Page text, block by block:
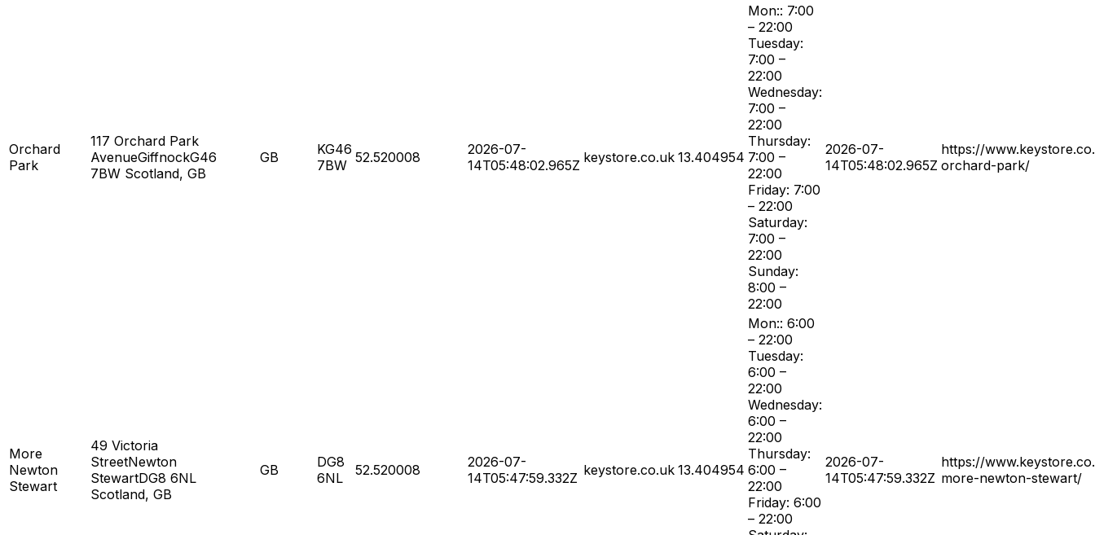
Orchard
Park
117 Orchard Park
AvenueGiffnockG46
7BW Scotland, GB
GB
KG46
7BW 52.520008
2026-07-
14T05:48:02.965Z keystore.co.uk 13.404954
Mon:: 7:00
– 22:00
Tuesday:
7:00 –
22:00
Wednesday:
7:00 –
22:00
Thursday:
7:00 –
22:00
Friday: 7:00
– 22:00
Saturday:
7:00 –
22:00
Sunday:
8:00 –
22:00
2026-07-
14T05:48:02.965Z
https://
orchard-park/
More
Newton
Stewart
49 Victoria
StreetNewton
StewartDG8 6NL
Scotland, GB
GB
DG8
6NL
52.520008
2026-07-
14T05:47:59.332Z keystore.co.uk 13.404954
Mon:: 6:00
– 22:00
Tuesday:
6:00 –
22:00
Wednesday:
6:00 –
22:00
Thursday:
6:00 –
22:00
Friday: 6:00
– 22:00
2026-07-
14T05:47:59.332Z
https://
more-newton-stewart/